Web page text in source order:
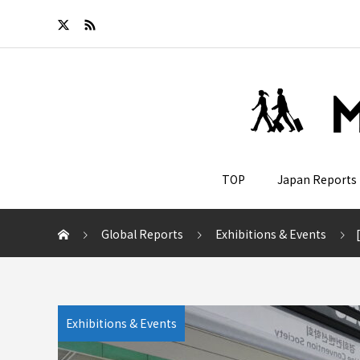
TOP Japan Reports
Global Reports Exhibitions & Events
Exhibitions & Events